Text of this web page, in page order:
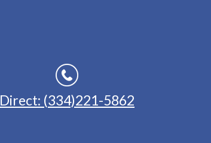
Direct: (334)221-5862